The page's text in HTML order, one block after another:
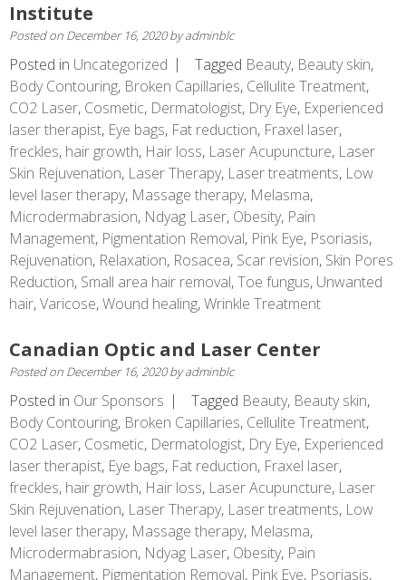
Institute
Posted on December 16, 2020byadminblc
Posted in Uncategorized Tagged Beauty, Beauty skin,
Body Contouring, Broken Capillaries, Cellulite Treatment,
CO2 Laser, Cosmetic, Dermatologist, Dry Eye, Experienced
laser therapist, Eye bags, Fat reduction, Fraxel laser,
freckles, hair growth, Hair loss, Laser Acupuncture, Laser
Skin Rejuvenation, Laser Therapy, Laser treatments, Low
level laser therapy, Massage therapy, Melasma,
Microdermabrasion, Ndyag Laser, Obesity, Pain
Management, Pigmentation Removal, Pink Eye, Psoriasis,
Rejuvenation, Relaxation, Rosacea, Scar revision, Skin Pores
Reduction, Small area hair removal,Toe fungus, Unwanted
hair,Varicose,Wound healing,Wrinkle Treatment
Canadian Optic and Laser Center
Posted on December 16, 2020byadminblc
Posted in Our Sponsors Tagged Beauty, Beauty skin,
Body Contouring, Broken Capillaries, Cellulite Treatment,
CO2 Laser, Cosmetic, Dermatologist, Dry Eye, Experienced
laser therapist, Eye bags, Fat reduction, Fraxel laser,
freckles, hair growth, Hair loss, Laser Acupuncture, Laser
Skin Rejuvenation, Laser Therapy, Laser treatments, Low
level laser therapy, Massage therapy, Melasma,
Microdermabrasion, Ndyag Laser, Obesity, Pain
Management, Pigmentation Removal, Pink Eye, Psoriasis,